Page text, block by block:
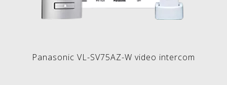
Panasonic VL-SV75AZ-W video intercom